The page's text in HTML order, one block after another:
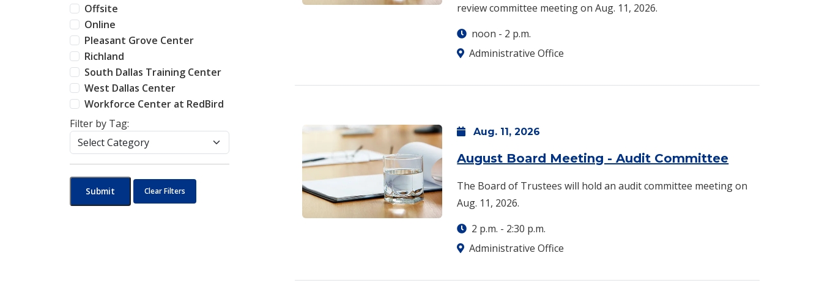
Offsite
Online
Pleasant Grove Center
Richland
South Dallas Training Center
West Dallas Center
Workforce Center at RedBird
Filter by Tag:
Submit Clear Filters
review committee meeting on Aug. 11, 2026.
noon - 2 p.m.
Administrative Office
Aug. 11, 2026
August Board Meeting - Audit Committee
The Board of Trustees will hold an audit committee meeting on
Aug. 11, 2026.
2 p.m. - 2:30 p.m.
Administrative Office